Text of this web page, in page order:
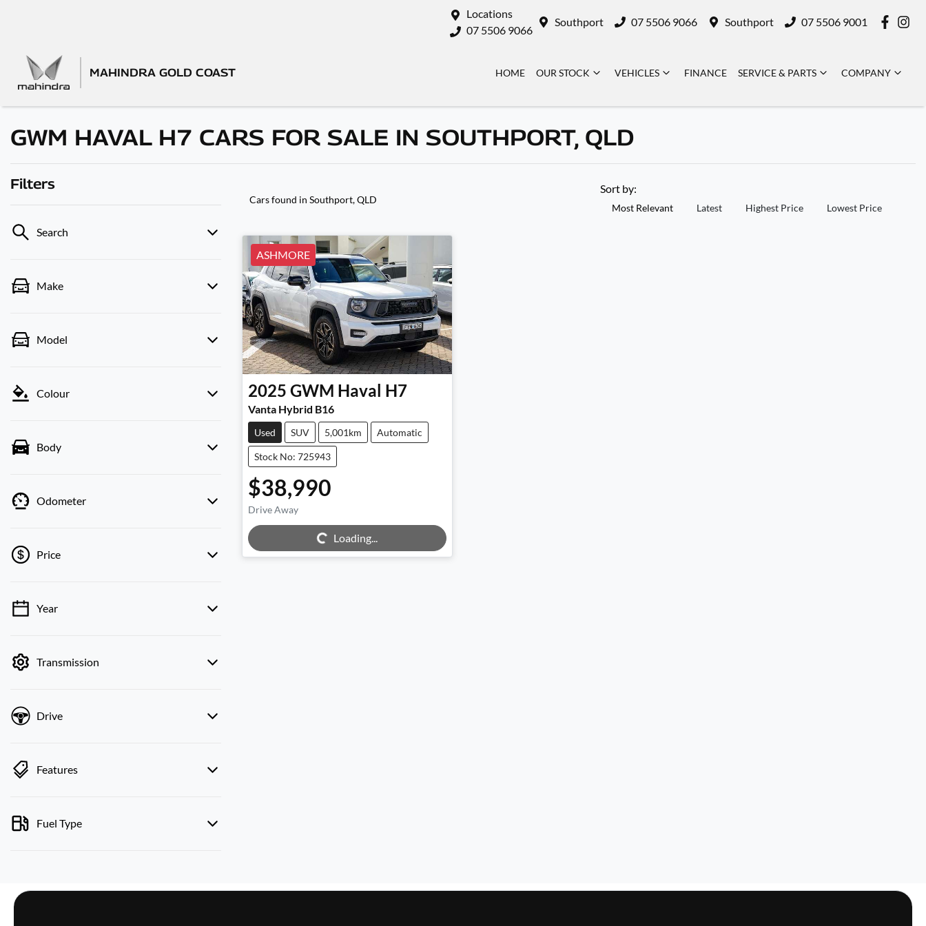
Locations
07 5506 9066
Southport 07 5506 9066 Southport 07 5506 9001
MAHINDRA GOLD COAST HOME OUR STOCK VEHICLES FINANCE SERVICE & PARTS COMPANY
GWM HAVAL H7 CARS FOR SALE IN SOUTHPORT, QLD
Filters
Search
Make
Model
Colour
Body
Odometer
Price
💡 Price filters are disabled when finance
Year
Transmission
Drive
Features
Fuel Type
Cars found in Southport, QLD
Sort by:
Most Relevant Latest Highest Price Lowest Price
ASHMORE
2025 GWM Haval H7
Vanta Hybrid B16
Used SUV 5,001km Automatic
Stock No: 725943
$38,990
Drive Away
Loading... Loading...